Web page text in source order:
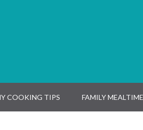
COOKING TIPS FAMILY MEALTIME